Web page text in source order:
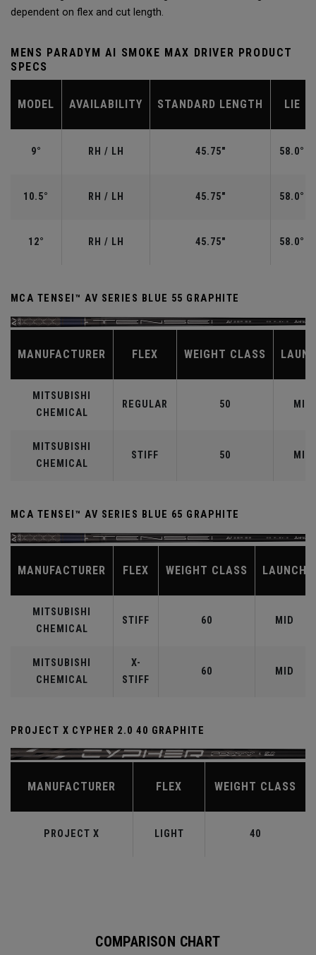
dependent on flex and cut length.
MENS PARADYM AI SMOKE MAX DRIVER PRODUCT
SPECS
MODEL AVAILABILITY STANDARD LENGTH LIE
9° RH / LH 45.75" 58.0°
10.5° RH / LH 45.75" 58.0°
12° RH / LH 45.75" 58.0°
MCA TENSEI™ AV SERIES BLUE 55 GRAPHITE
MANUFACTURER FLEX WEIGHT CLASS
MITSUBISHI
CHEMICAL
REGULAR 50 MID
MITSUBISHI
CHEMICAL
STIFF 50 MID
MCA TENSEI™ AV SERIES BLUE 65 GRAPHITE
MANUFACTURER FLEX WEIGHT CLASS LAUNCH
MITSUBISHI
CHEMICAL
STIFF 60 MID
MITSUBISHI
CHEMICAL
X-
STIFF
60 MID
PROJECT X CYPHER 2.0 40 GRAPHITE
MANUFACTURER FLEX WEIGHT CLASS
PROJECT X LIGHT 40
COMPARISON CHART